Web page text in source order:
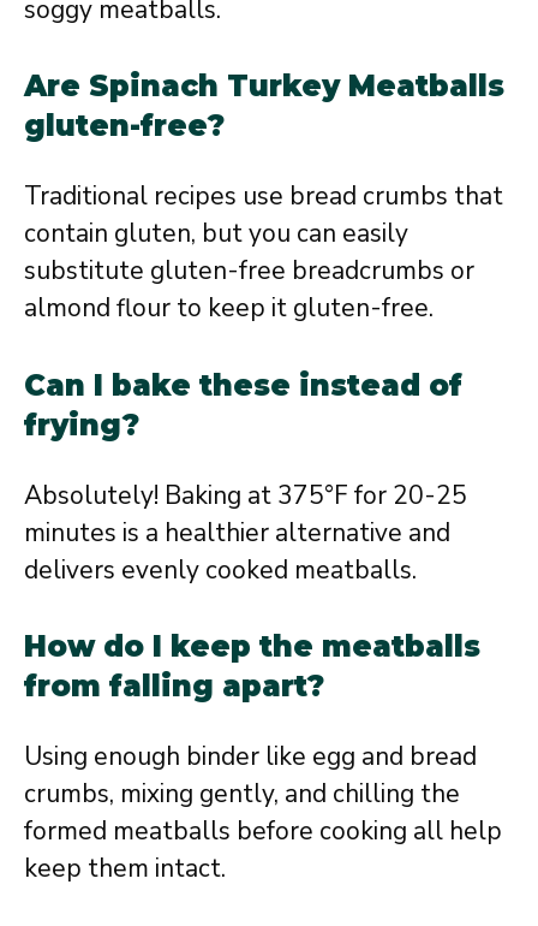
soggy meatballs.
Are Spinach Turkey Meatballs
gluten-free?
Traditional recipes use bread crumbs that
contain gluten, but you can easily
substitute gluten-free breadcrumbs or
almond flour to keep it gluten-free.
Can I bake these instead of
frying?
Absolutely! Baking at 375°F for 20-25
minutes is a healthier alternative and
delivers evenly cooked meatballs.
How do I keep the meatballs
from falling apart?
Using enough binder like egg and bread
crumbs, mixing gently, and chilling the
formed meatballs before cooking all help
keep them intact.